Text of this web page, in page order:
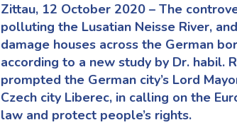
Zittau, 12 October 2020 – The
polluting the Lusatian Neisse River,
damage houses across the German
according to a new study by Dr. habil.
prompted the German city’s Lord
Czech city Liberec, in calling on the
law and protect people’s rights.